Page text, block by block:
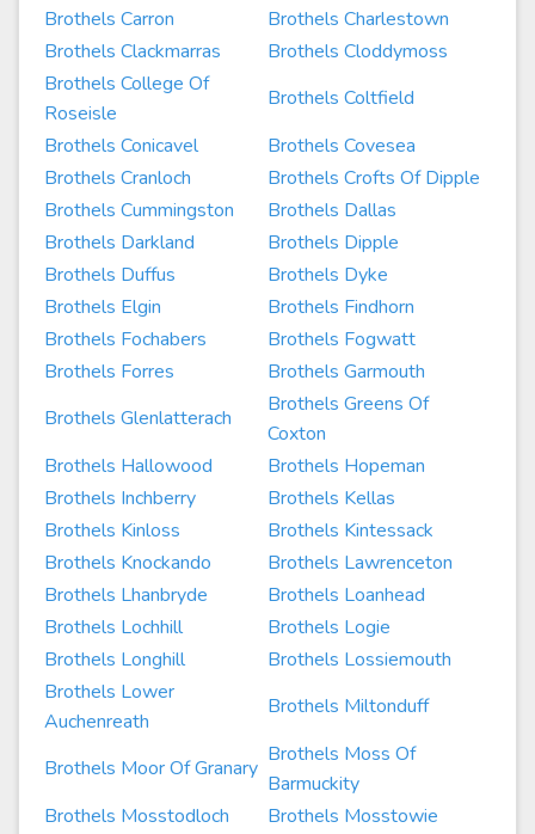
Brothels Carron
Brothels Charlestown
Brothels Clackmarras
Brothels Cloddymoss
Brothels College Of
Roseisle
Brothels Coltfield
Brothels Conicavel
Brothels Covesea
Brothels Cranloch
Brothels Crofts Of Dipple
Brothels Cummingston
Brothels Dallas
Brothels Darkland
Brothels Dipple
Brothels Duffus
Brothels Dyke
Brothels Elgin
Brothels Findhorn
Brothels Fochabers
Brothels Fogwatt
Brothels Forres
Brothels Garmouth
Brothels Glenlatterach
Brothels Greens Of
Coxton
Brothels Hallowood
Brothels Hopeman
Brothels Inchberry
Brothels Kellas
Brothels Kinloss
Brothels Kintessack
Brothels Knockando
Brothels Lawrenceton
Brothels Lhanbryde
Brothels Loanhead
Brothels Lochhill
Brothels Logie
Brothels Longhill
Brothels Lossiemouth
Brothels Lower
Auchenreath
Brothels Miltonduff
Brothels Moor Of Granary
Brothels Moss Of
Barmuckity
Brothels Mosstodloch
Brothels Mosstowie